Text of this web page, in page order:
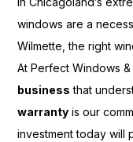
windows are a
Wilmette, the right
At Perfect Windows
business that
warranty is our
investment today will